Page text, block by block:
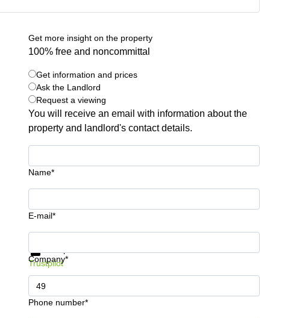
Get more insight on the property
100% free and noncommittal
Get information and prices
Ask the Landlord
Request a viewing
You will receive an email with information about the
property and landlord's contact details.
Name*
E-mail*
Company*
Phone number*
Get information and prices
Trustpilot